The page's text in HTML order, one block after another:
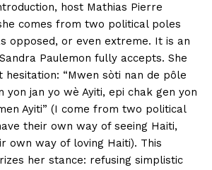
host Mathias Pierre
comes from two political poles
opposed, or even extreme. It is an
Paulemon fully accepts. She
hesitation: “Mwen sòti nan de pôle
yon jan yo wè Ayiti, epi chak gen yon
Ayiti” (I come from two political
their own way of seeing Haiti,
own way of loving Haiti). This
her stance: refusing simplistic